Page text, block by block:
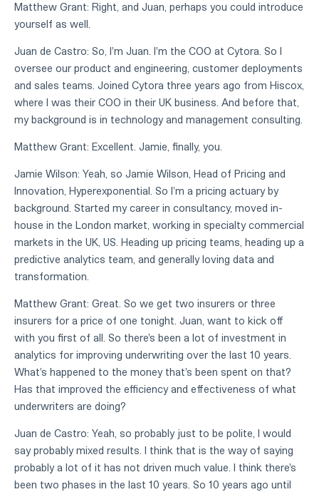
Matthew Grant: Right, and Juan, perhaps you could introduce
yourself as well.
Juan de Castro: So, I'm Juan. I'm the COO at Cytora. So I
oversee our product and engineering, customer deployments
and sales teams. Joined Cytora three years ago from Hiscox,
where I was their COO in their UK business. And before that,
my background is in technology and management consulting.
Matthew Grant: Excellent. Jamie, finally, you.
Jamie Wilson: Yeah, so Jamie Wilson, Head of Pricing and
Innovation, Hyperexponential. So I'm a pricing actuary by
background. Started my career in consultancy, moved in-
house in the London market, working in specialty commercial
markets in the UK, US. Heading up pricing teams, heading up a
predictive analytics team, and generally loving data and
transformation.
Matthew Grant: Great. So we get two insurers or three
insurers for a price of one tonight. Juan, want to kick off
with you first of all. So there's been a lot of investment in
analytics for improving underwriting over the last 10 years.
What's happened to the money that's been spent on that?
Has that improved the efficiency and effectiveness of what
underwriters are doing?
Juan de Castro: Yeah, so probably just to be polite, I would
say probably mixed results. I think that is the way of saying
probably a lot of it has not driven much value. I think there's
been two phases in the last 10 years. So 10 years ago until